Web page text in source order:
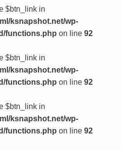
$btn_link in
ksnapshot.net/wp-
functions.php on line 92
$btn_link in
ksnapshot.net/wp-
functions.php on line 92
$btn_link in
ksnapshot.net/wp-
functions.php on line 92